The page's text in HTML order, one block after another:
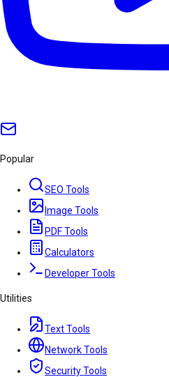
Popular
SEO Tools
Image Tools
PDF Tools
Calculators
Developer Tools
Utilities
Text Tools
Network Tools
Security Tools